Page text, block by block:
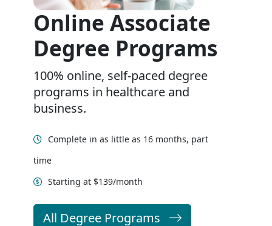
Online Associate
Degree Programs
100% online, self-paced degree
programs in healthcare and
business.
Complete in as little as 16 months, part
time
Starting at $139/month
All Degree Programs